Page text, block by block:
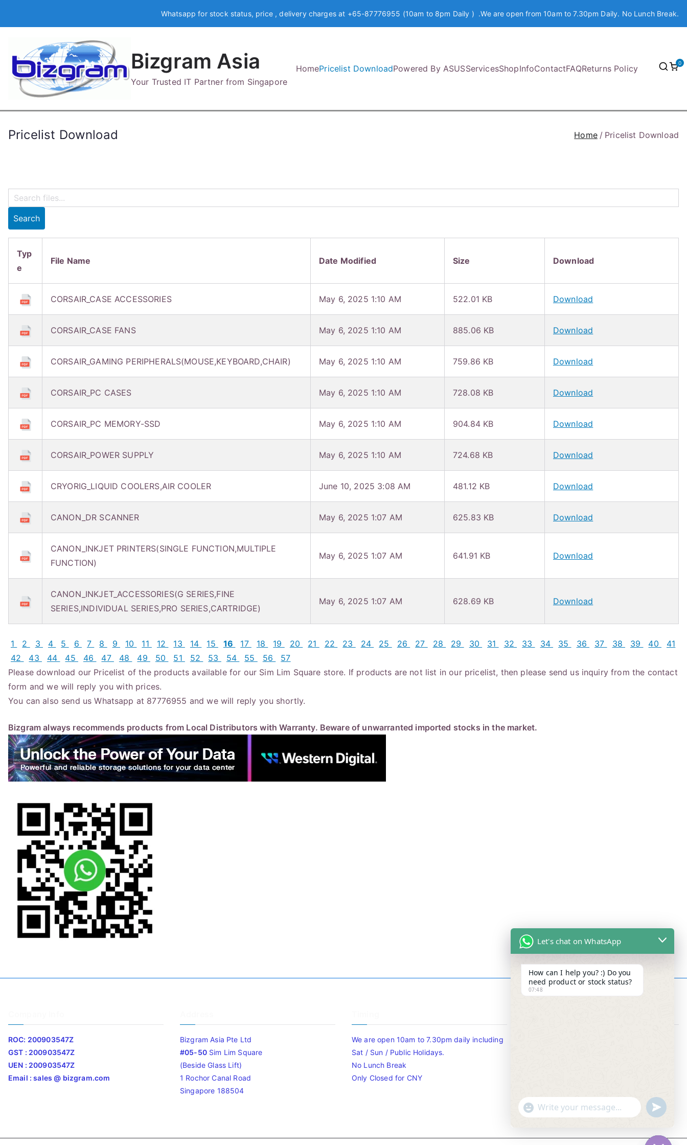
Whatsapp for stock status, price , delivery charges at +65-87776955 (10am to 8pm Daily ) .We are open from 10am to 7.30pm Daily. No Lunch Break.
Bizgram Asia
Your Trusted IT Partner from Singapore
HomePricelist DownloadPowered By ASUSServicesShopInfoContactFAQReturns Policy
0
Pricelist Download Home Pricelist Download
Search
Typ
e
File Name Date Modified Size Download
CORSAIR_CASE ACCESSORIES May 6, 2025 1:10 AM 522.01 KB Download
CORSAIR_CASE FANS May 6, 2025 1:10 AM 885.06 KB Download
CORSAIR_GAMING PERIPHERALS(MOUSE,KEYBOARD,CHAIR) May 6, 2025 1:10 AM 759.86 KB Download
CORSAIR_PC CASES May 6, 2025 1:10 AM 728.08 KB Download
CORSAIR_PC MEMORY-SSD May 6, 2025 1:10 AM 904.84 KB Download
CORSAIR_POWER SUPPLY May 6, 2025 1:10 AM 724.68 KB Download
CRYORIG_LIQUID COOLERS,AIR COOLER June 10, 2025 3:08 AM 481.12 KB Download
CANON_DR SCANNER May 6, 2025 1:07 AM 625.83 KB Download
CANON_INKJET PRINTERS(SINGLE FUNCTION,MULTIPLE
FUNCTION)
May 6, 2025 1:07 AM 641.91 KB Download
CANON_INKJET_ACCESSORIES(G SERIES,FINE
SERIES,INDIVIDUAL SERIES,PRO SERIES,CARTRIDGE)
May 6, 2025 1:07 AM 628.69 KB Download
1 2 3 4 5 6 7 8 9 10 11 12 13 14 15 16 17 18 19 20 21 22 23 24 25 26 27 28 29 30 31 32 33 34 35 36 37 38 39 40
41
42
43 44 45 46 47 48 49 50 51 52 53 54 55 56
57
Please download our Pricelist of the products available for our Sim Lim Square store. If products are not list in our pricelist, then please send us inquiry from the contact
form and we will reply you with prices.
You can also send us Whatsapp at 87776955 and we will reply you shortly.
Bizgram always recommends products from Local Distributors with Warranty. Beware of unwarranted imported stocks in the market.
ROC: 200903547Z
GST : 200903547Z
UEN : 200903547Z
Email : sales @ bizgram.com
Bizgram Asia Pte Ltd
#05-50Sim Lim Square
(Beside Glass Lift)
1 Rochor Canal Road
Singapore 188504
We are open 10am to 7.30pm daily including
Sat / Sun / Public Holidays.
No Lunch Break
Only Closed for CNY
Let's chat on WhatsApp
How can I help you? :) Do you
need product or stock status?
07:48
"
c
WhatsApp Message
u
n
d